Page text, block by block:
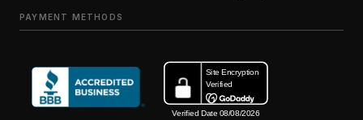
PAYMENT METHODS